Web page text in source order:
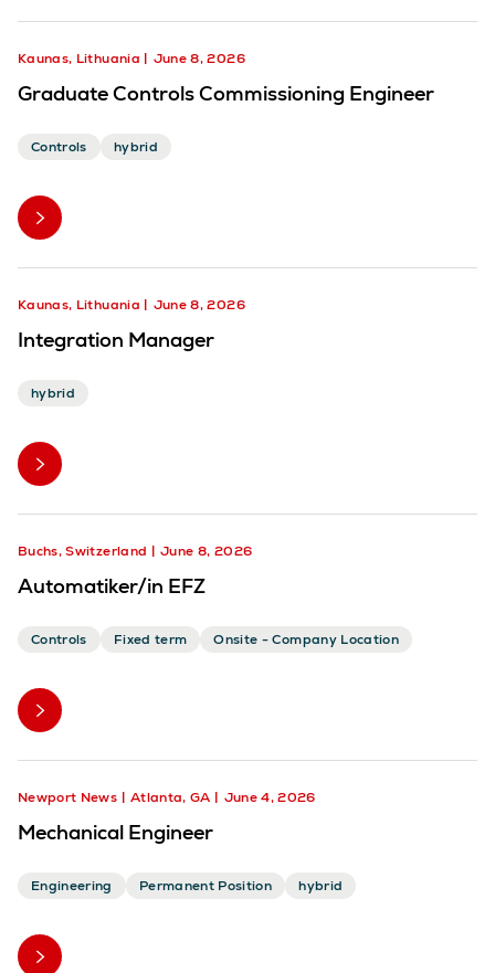
Kaunas, Lithuania June 8, 2026
Graduate Controls Commissioning Engineer
Controls hybrid
Kaunas, Lithuania June 8, 2026
Integration Manager
hybrid
Buchs, Switzerland June 8, 2026
Automatiker/in EFZ
Controls Fixed term Onsite - Company Location
Newport News Atlanta, GA June 4, 2026
Mechanical Engineer
Engineering Permanent Position hybrid